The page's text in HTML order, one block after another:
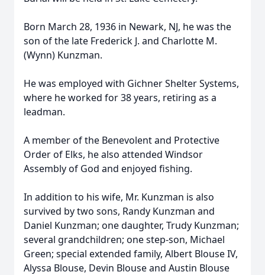
Born March 28, 1936 in Newark, NJ, he was the
son of the late Frederick J. and Charlotte M.
(Wynn) Kunzman.
He was employed with Gichner Shelter Systems,
where he worked for 38 years, retiring as a
leadman.
A member of the Benevolent and Protective
Order of Elks, he also attended Windsor
Assembly of God and enjoyed fishing.
In addition to his wife, Mr. Kunzman is also
survived by two sons, Randy Kunzman and
Daniel Kunzman; one daughter, Trudy Kunzman;
several grandchildren; one step-son, Michael
Green; special extended family, Albert Blouse IV,
Alyssa Blouse, Devin Blouse and Austin Blouse